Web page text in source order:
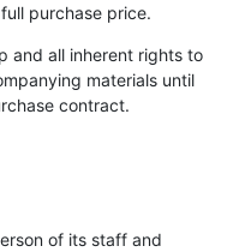
purchase price.
and all inherent rights to
materials until
contract.
of its staff and